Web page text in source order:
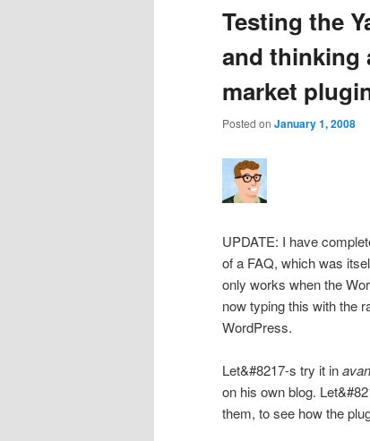
Testing the
and thinking
market
Posted on January 1, 2008
UPDATE: I have
of a FAQ, which was
only works when the
now typing this with the
WordPress.
Let&#8217-s try it in
on his own blog.
them, to see how the